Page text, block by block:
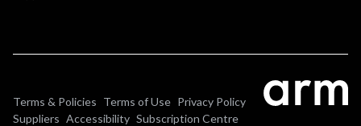
Terms & Policies Terms of Use Privacy Policy
Suppliers Accessibility Subscription Centre